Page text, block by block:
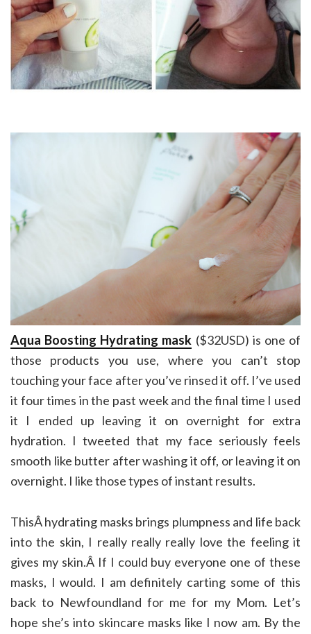
Aqua Boosting Hydrating mask ($32USD) is one of
those products you use, where you can’t stop
touching your face after you’ve rinsed it off. I’ve used
it four times in the past week and the final time I used
it I ended up leaving it on overnight for extra
hydration. I tweeted that my face seriously feels
smooth like butter after washing it off, or leaving it on
overnight. I like those types of instant results.
ThisÂ hydrating masks brings plumpness and life back
into the skin, I really really really love the feeling it
gives my skin.Â If I could buy everyone one of these
masks, I would. I am definitely carting some of this
back to Newfoundland for me for my Mom. Let’s
hope she’s into skincare masks like I now am. By the